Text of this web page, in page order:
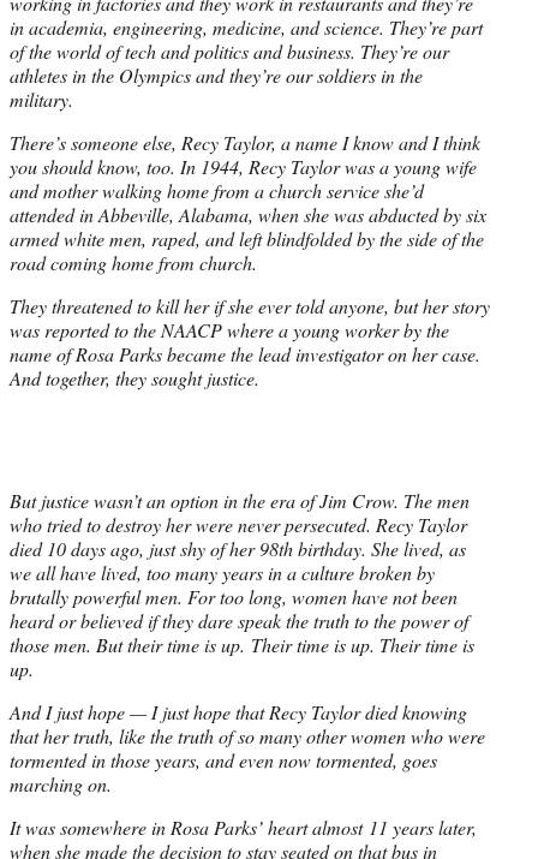
in academia, engineering, medicine, and science. They’re part
of the world of tech and politics and business. They’re our
athletes in the Olympics and they’re our soldiers in the
military.
There’s someone else, Recy Taylor, a name I know and I think
you should know, too. In 1944, Recy Taylor was a young wife
and mother walking home from a church service she’d
attended in Abbeville, Alabama, when she was abducted by six
armed white men, raped, and left blindfolded by the side of the
road coming home from church.
They threatened to kill her if she ever told anyone, but her story
was reported to the NAACP where a young worker by the
name of Rosa Parks became the lead investigator on her case.
And together, they sought justice.
But justice wasn’t an option in the era of Jim Crow. The men
who tried to destroy her were never persecuted. Recy Taylor
died 10 days ago, just shy of her 98th birthday. She lived, as
we all have lived, too many years in a culture broken by
brutally powerful men. For too long, women have not been
heard or believed if they dare speak the truth to the power of
those men. But their time is up. Their time is up. Their time is
up.
And I just hope — I just hope that Recy Taylor died knowing
that her truth, like the truth of so many other women who were
tormented in those years, and even now tormented, goes
marching on.
It was somewhere in Rosa Parks’ heart almost 11 years later,
when she made the decision to stay seated on that bus in